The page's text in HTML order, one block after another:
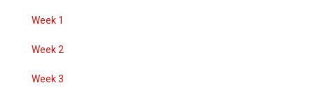
Week 1
Week 2
Week 3